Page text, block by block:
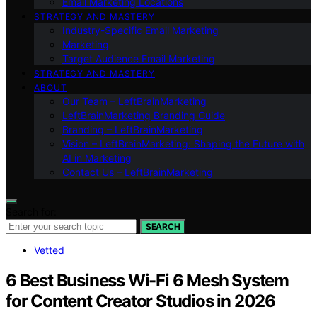
STRATEGY AND MASTERY
Industry-Specific Email Marketing
Marketing
Target Audience Email Marketing
STRATEGY AND MASTERY
ABOUT
Our Team – LeftBrainMarketing
LeftBrainMarketing Branding Guide
Branding – LeftBrainMarketing
Vision – LeftBrainMarketing: Shaping the Future with
AI in Marketing
Contact Us – LeftBrainMarketing
SEARCH
Vetted
6 Best Business Wi-Fi 6 Mesh System
for Content Creator Studios in 2026